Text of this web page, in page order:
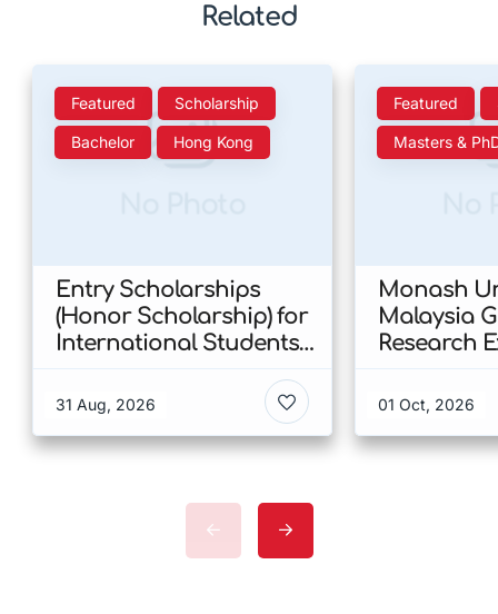
Related
Featured Scholarship
Bachelor Hong Kong
Entry Scholarships
(Honor Scholarship) for
International Students
Kong
31 Aug, 2026
Featured
Masters &
Monash
Malaysia
Research
Malaysia
01 Oct, 2026